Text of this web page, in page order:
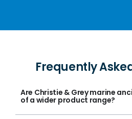
Frequently
Are Christie & Grey marine
of a wider product range?